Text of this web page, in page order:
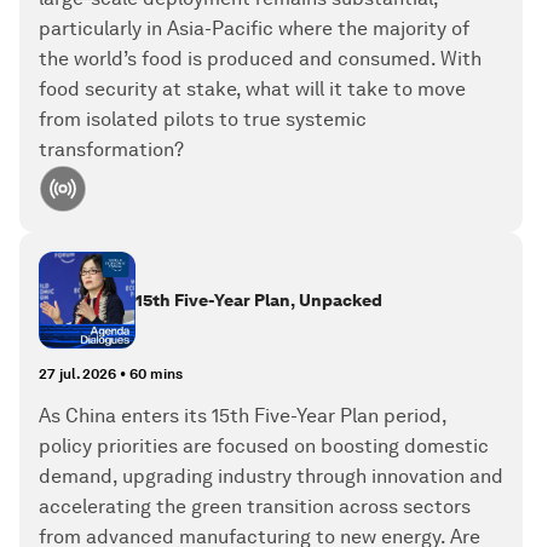
particularly in Asia-Pacific where the majority of
the world’s food is produced and consumed. With
food security at stake, what will it take to move
from isolated pilots to true systemic
transformation?
15th Five-Year Plan, Unpacked
27 jul. 2026 • 60 mins
As China enters its 15th Five-Year Plan period,
policy priorities are focused on boosting domestic
demand, upgrading industry through innovation and
accelerating the green transition across sectors
from advanced manufacturing to new energy. Are